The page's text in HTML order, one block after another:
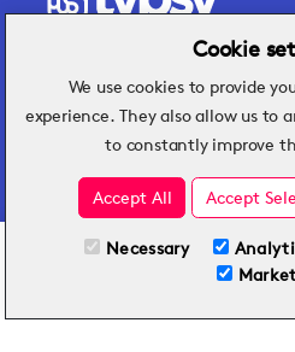
All Plans
Hospitality insights
challenges into better
Cookie
We use cookies to provide
experience. They also allow us to
to constantly improve
Accept All Accept
Necessary